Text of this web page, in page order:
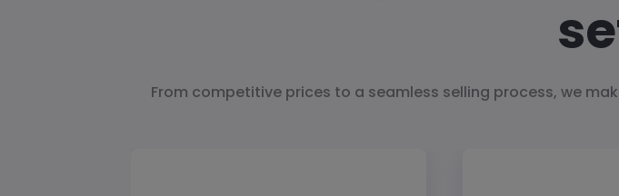
From competitive prices to a seamless selling process, we